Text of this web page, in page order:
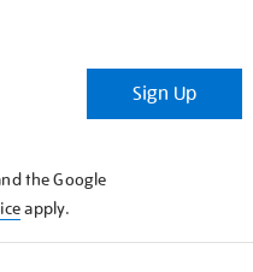
Sign Up
the Google
apply.